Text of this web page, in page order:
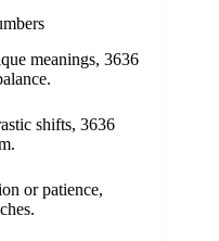
meanings, 3636
shifts, 3636
or patience,